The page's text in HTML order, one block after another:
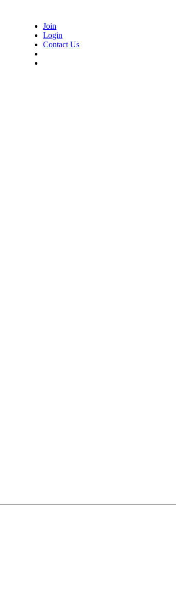
Join
Login
Contact Us